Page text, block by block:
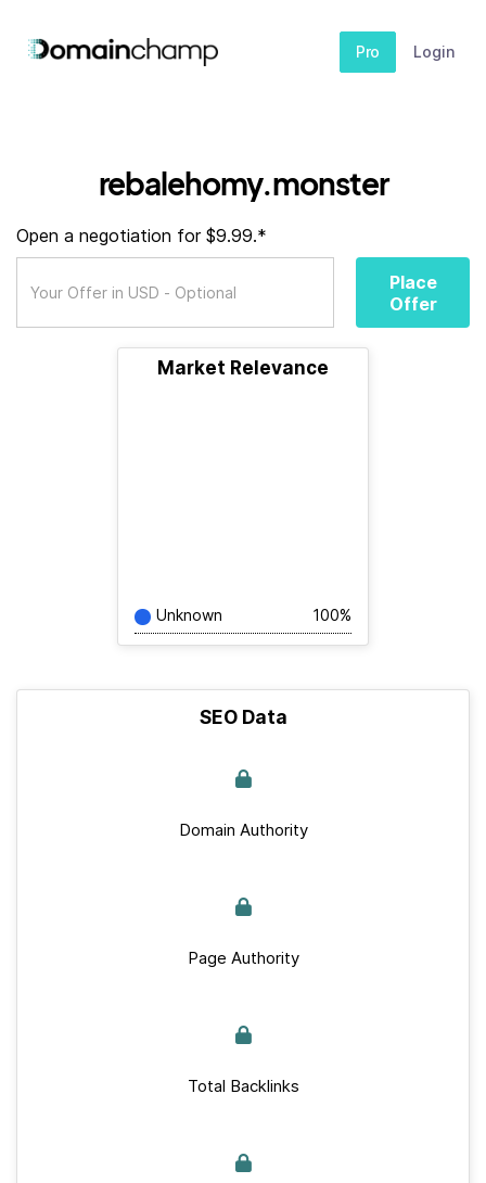
Pro Login
rebalehomy.monster
Open a negotiation for $9.99.*
Place
Offer
Market Relevance
Unknown 100%
SEO Data
Domain Authority
Page Authority
Total Backlinks